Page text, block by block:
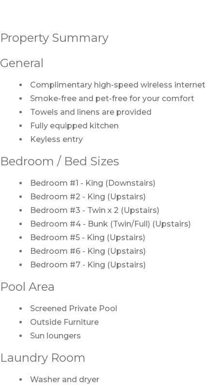
Property Summary
General
Complimentary high-speed wireless internet
Smoke-free and pet-free for your comfort
Towels and linens are provided
Fully equipped kitchen
Keyless entry
Bedroom / Bed Sizes
Bedroom #1 - King (Downstairs)
Bedroom #2 - King (Upstairs)
Bedroom #3 - Twin x 2 (Upstairs)
Bedroom #4 - Bunk (Twin/Full) (Upstairs)
Bedroom #5 - King (Upstairs)
Bedroom #6 - King (Upstairs)
Bedroom #7 - King (Upstairs)
Pool Area
Screened Private Pool
Outside Furniture
Sun loungers
Laundry Room
Washer and dryer